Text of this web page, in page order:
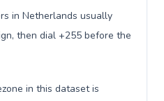
in Netherlands usually
then dial +255 before the
in this dataset is